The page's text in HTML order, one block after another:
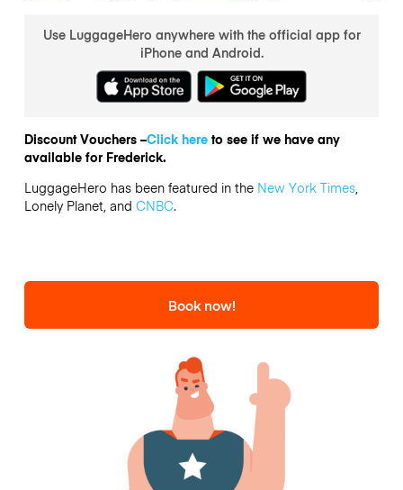
Use LuggageHero anywhere with the official app for
iPhone and Android.
Discount Vouchers –Click hereto see if we have any
available for Frederick.
LuggageHero has been featured in the New York Times,
Lonely Planet, and CNBC.
Book now!